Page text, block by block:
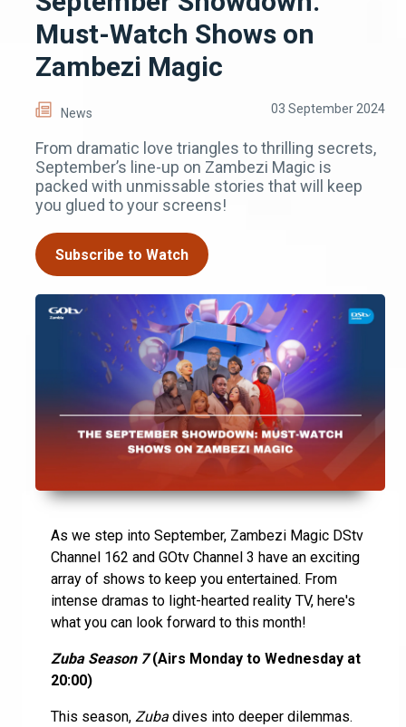
Must-Watch Shows on
Zambezi Magic
News 03 September 2024
From dramatic love triangles to thrilling secrets,
September’s line-up on Zambezi Magic is
packed with unmissable stories that will keep
you glued to your screens!
Subscribe to Watch
As we step into September, Zambezi Magic DStv
Channel 162 and GOtv Channel 3 have an exciting
array of shows to keep you entertained. From
intense dramas to light-hearted reality TV, here's
what you can look forward to this month!
Zuba Season 7(Airs Monday to Wednesday at
20:00)
This season, Zuba dives into deeper dilemmas.